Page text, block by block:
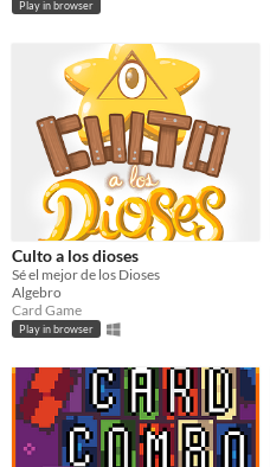
Play in browser
Culto a los dioses
Sé el mejor de los Dioses
Algebro
Card Game
Play in browser